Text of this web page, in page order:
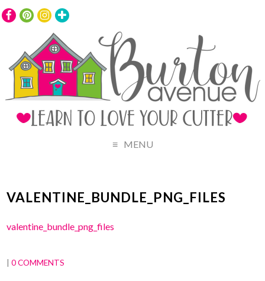
MENU
VALENTINE_BUNDLE_PNG_FILES
valentine_bundle_png_files
|0 COMMENTS